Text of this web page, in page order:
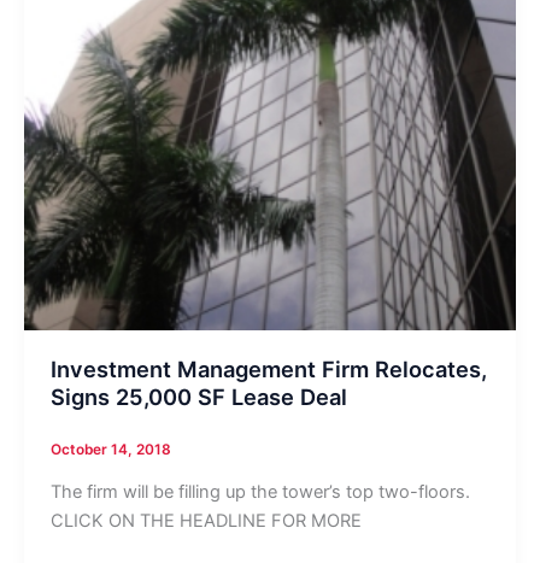
Investment Management Firm Relocates,
Signs 25,000 SF Lease Deal
October 14, 2018
The firm will be filling up the tower’s top two-floors.
CLICK ON THE HEADLINE FOR MORE